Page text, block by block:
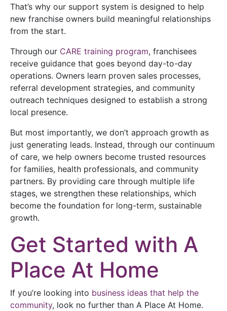
That’s why our support system is designed to help
new franchise owners build meaningful relationships
from the start.
Through our CARE training program, franchisees
receive guidance that goes beyond day-to-day
operations. Owners learn proven sales processes,
referral development strategies, and community
outreach techniques designed to establish a strong
local presence.
But most importantly, we don’t approach growth as
just generating leads. Instead, through our continuum
of care, we help owners become trusted resources
for families, health professionals, and community
partners. By providing care through multiple life
stages, we strengthen these relationships, which
become the foundation for long-term, sustainable
growth.
Get Started with A
Place At Home
If you’re looking into business ideas that help the
community, look no further than A Place At Home.